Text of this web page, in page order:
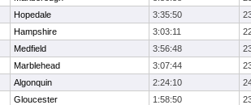
Hopedale 3:35:50
Hampshire 3:03:11
Medfield 3:56:48
Marblehead 3:07:44
Algonquin 2:24:10
Gloucester 1:58:50